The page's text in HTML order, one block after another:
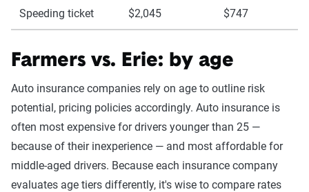
Speeding ticket $2,045 $747
Farmers vs. Erie: by age
Auto insurance companies rely on age to outline risk
potential, pricing policies accordingly. Auto insurance is
often most expensive for drivers younger than 25 —
because of their inexperience — and most affordable for
middle-aged drivers. Because each insurance company
evaluates age tiers differently, it's wise to compare rates